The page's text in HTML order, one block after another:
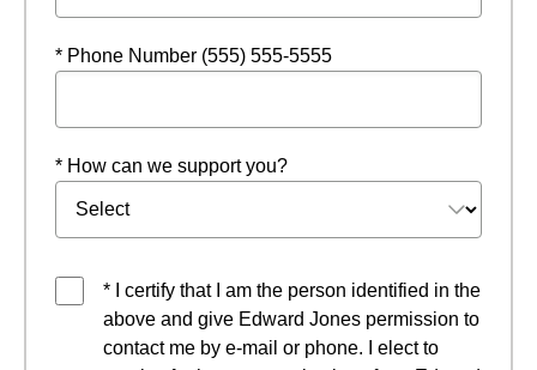
* Phone Number (555) 555-5555
* How can we support you?
* I certify that I am the person identified in the
above and give Edward Jones permission to
contact me by e-mail or phone. I elect to